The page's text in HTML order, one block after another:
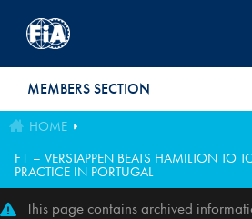
MEMBERS SECTION
HOME
F1 – VERSTAPPEN BEATS HAMILTON TO
PRACTICE IN PORTUGAL
This page contains archived